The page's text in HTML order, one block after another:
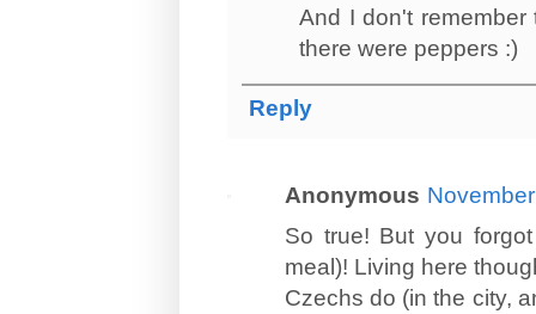
And I don't
there were peppers :)
Reply
Anonymous
So true! But you
meal)! Living here
Czechs do (in the city,